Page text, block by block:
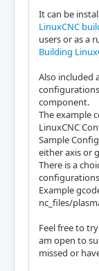
It can be
LinuxCNC
users or as a
Building
Also included
component.
The example
LinuxCNC
Sample
either axis or
There is a
Example
nc_files/
Feel free to
am open to
missed or